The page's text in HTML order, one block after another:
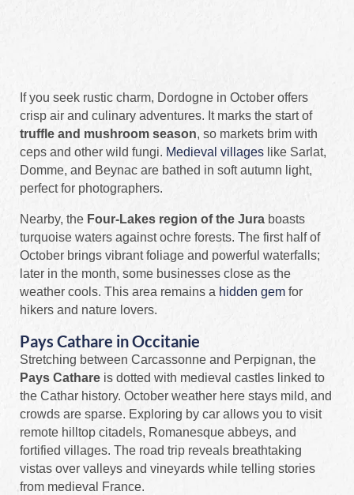
If you seek rustic charm, Dordogne in October offers
crisp air and culinary adventures. It marks the start of
truffle and mushroom season, so markets brim with
ceps and other wild fungi. Medieval villages like Sarlat,
Domme, and Beynac are bathed in soft autumn light,
perfect for photographers.
Nearby, the Four‑Lakes region of the Jura boasts
turquoise waters against ochre forests. The first half of
October brings vibrant foliage and powerful waterfalls;
later in the month, some businesses close as the
weather cools. This area remains a hidden gem for
hikers and nature lovers.
Pays Cathare in Occitanie
Stretching between Carcassonne and Perpignan, the
Pays Cathare is dotted with medieval castles linked to
the Cathar history. October weather here stays mild, and
crowds are sparse. Exploring by car allows you to visit
remote hilltop citadels, Romanesque abbeys, and
fortified villages. The road trip reveals breathtaking
vistas over valleys and vineyards while telling stories
from medieval France.